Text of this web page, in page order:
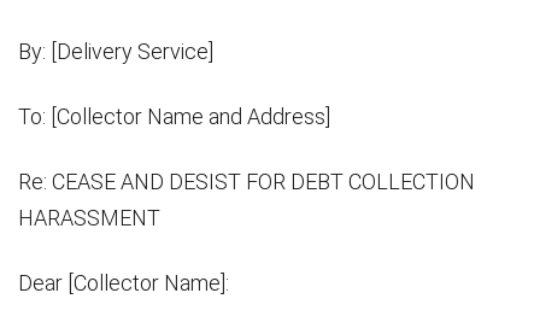
By: [Delivery Service]
To: [Collector Name and Address]
Re: CEASE AND DESIST FOR DEBT COLLECTION
HARASSMENT
Dear [Collector Name]: